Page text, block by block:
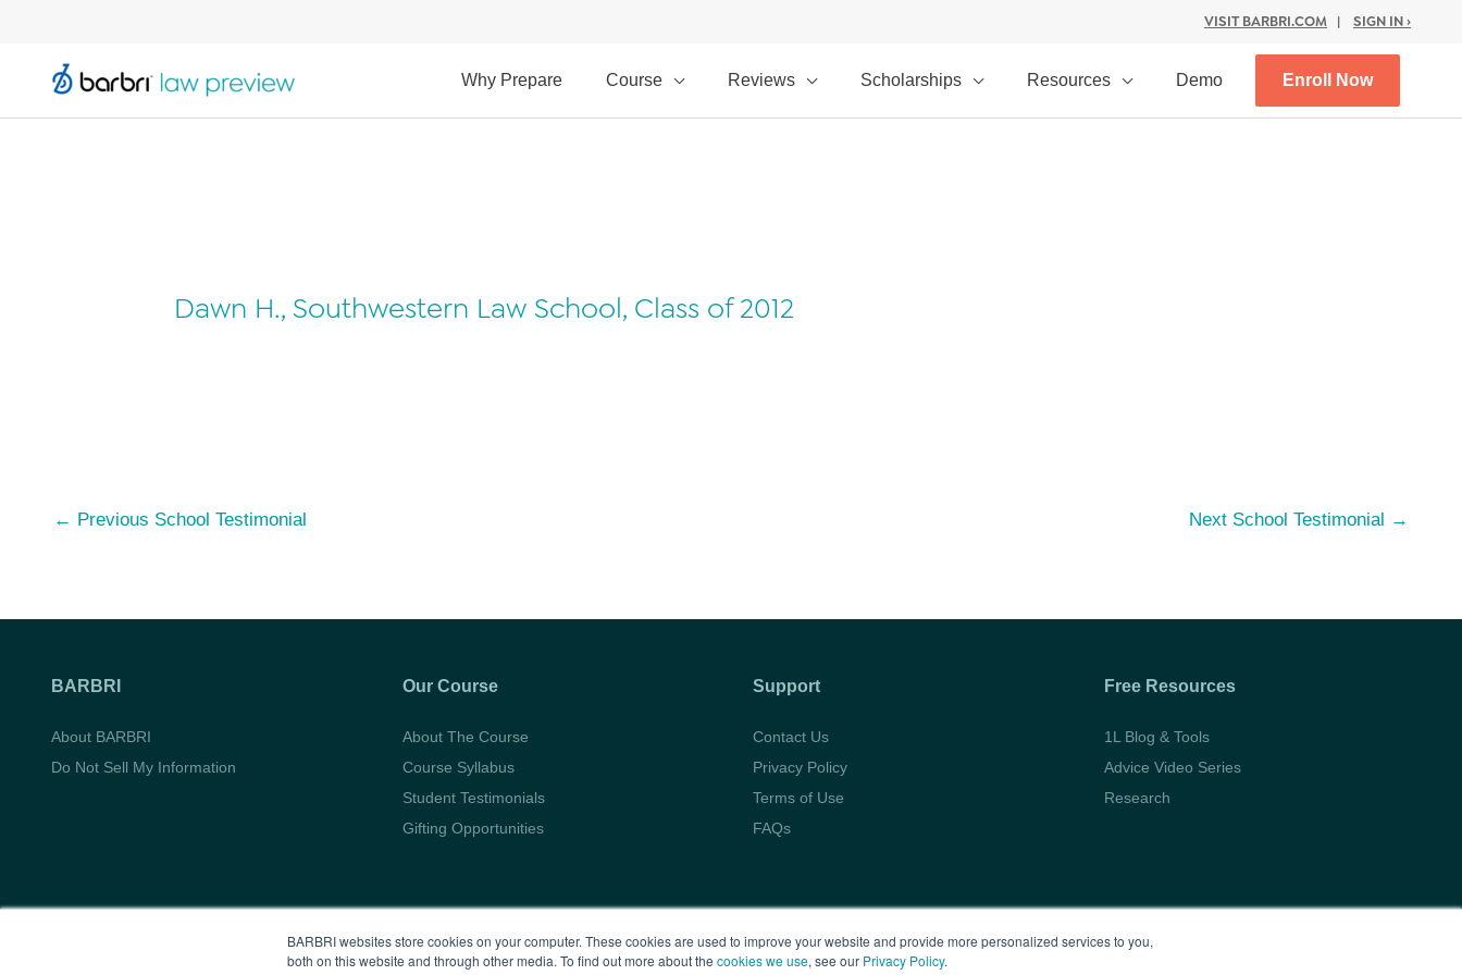
BARBRI websites store cookies on your computer. These cookies are used to improve your website and provide more personalized services to you,
both on this website and through other media. To find out more about the cookies we use, see our Privacy Policy.
VISIT BARBRI.COM | SIGN IN ›
Why Prepare Course Reviews Scholarships Resources Demo Enroll Now
Dawn H., Southwestern Law School, Class of 2012
Post
← Previous School Testimonial Next School Testimonial →
BARBRI
About BARBRI
Do Not Sell My Information
Our Course
About The Course
Course Syllabus
Student Testimonials
Gifting Opportunities
Support
Contact Us
Privacy Policy
Terms of Use
FAQs
Free Resources
1L Blog & Tools
Advice Video Series
Research